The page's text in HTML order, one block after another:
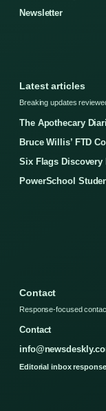
Newsletter
Latest articles
Breaking updates
The Apothecary
Bruce Willis’ FTD
Six Flags
PowerSchool
Contact
Response-focused
Contact
Editorial inbox